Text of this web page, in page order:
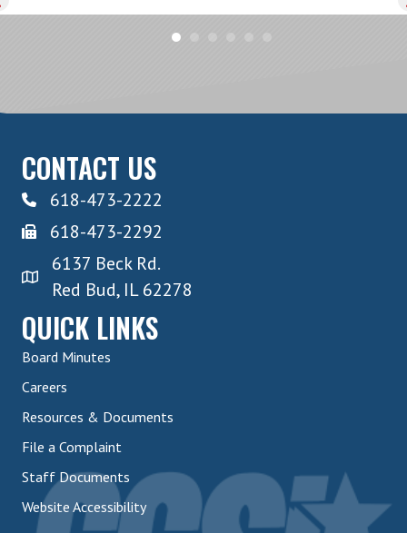
CONTACT US
618-473-2222
618-473-2292
6137 Beck Rd.
Red Bud, IL 62278
QUICK LINKS
Board Minutes
Careers
Resources & Documents
File a Complaint
Staff Documents
Website Accessibility